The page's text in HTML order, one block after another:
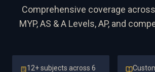
Comprehensive coverage across
MYP, AS & A Levels, AP, and
12+ subjects across 6